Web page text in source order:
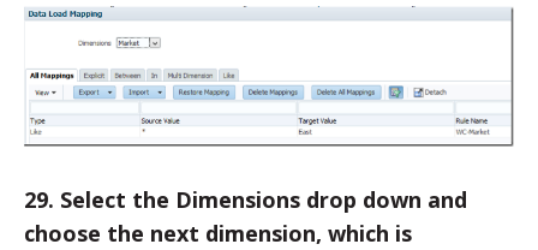
29. Select the Dimensions drop down and
choose the next dimension, which is